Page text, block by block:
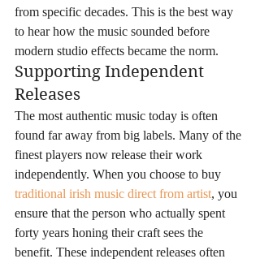
from specific decades. This is the best way
to hear how the music sounded before
modern studio effects became the norm.
Supporting Independent
Releases
The most authentic music today is often
found far away from big labels. Many of the
finest players now release their work
independently. When you choose to buy
traditional irish music direct from artist, you
ensure that the person who actually spent
forty years honing their craft sees the
benefit. These independent releases often